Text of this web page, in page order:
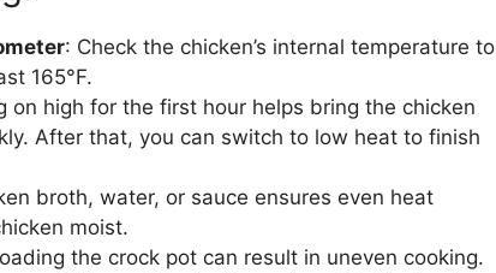
: Check the chicken’s internal temperature to
165°F.
on high for the first hour helps bring the chicken
After that, you can switch to low heat to finish
broth, water, or sauce ensures even heat
moist.
the crock pot can result in uneven cooking.